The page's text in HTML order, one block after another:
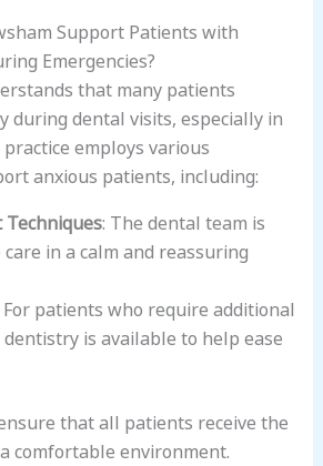
Support Patients with
Emergencies?
that many patients
during dental visits, especially in
employs various
anxious patients, including:
: The dental team is
in a calm and reassuring
For patients who require additional
is available to help ease
that all patients receive the
comfortable environment.